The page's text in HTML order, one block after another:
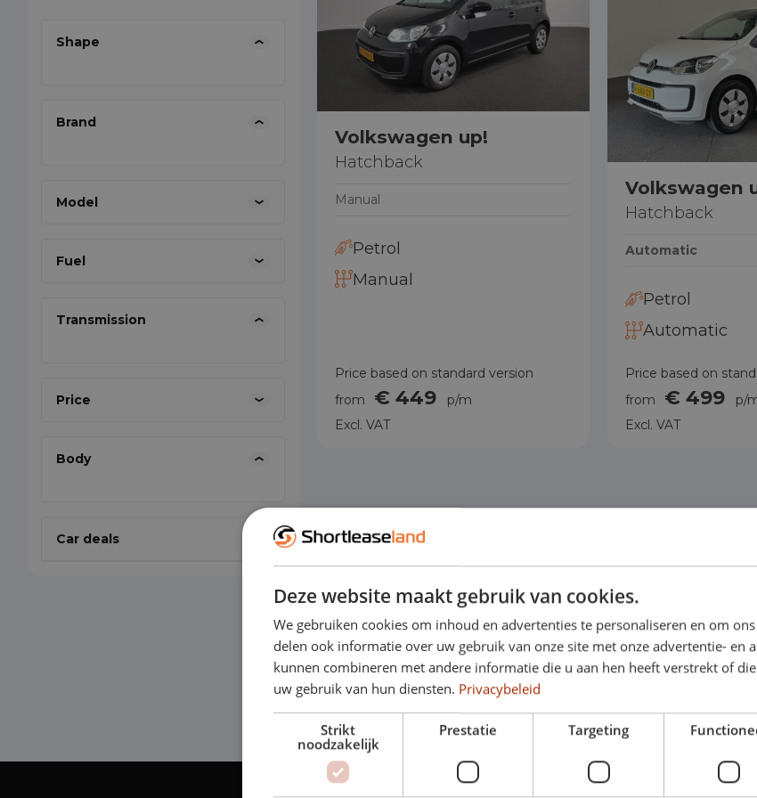
0887001888
0887001888
0887001888
Shape
Brand
Model
Fuel
Transmission
Price
Body
Car deals
Volkswagen up!
Hatchback
Manual
Petrol
Manual
Price based on standard version
from
€ 449
p/m
Excl. VAT
Volkswagen
Hatchback
Automatic
Petrol
Automatic
Price based on
from
€ 499
p/
Excl. VAT
Deze website maakt gebruik van cookies.
We gebruiken cookies om inhoud en advertenties te personaliseren en om
delen ook informatie over uw gebruik van onze site met onze advertentie- en
kunnen combineren met andere informatie die u aan hen heeft verstrekt of
uw gebruik van hun diensten. Privacybeleid
Strikt
noodzakelijk
Prestatie Targeting